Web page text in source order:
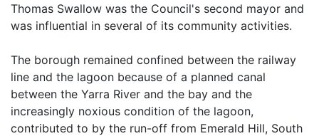
Thomas Swallow was the Council's second mayor and
was influential in several of its community activities.
The borough remained confined between the railway
line and the lagoon because of a planned canal
between the Yarra River and the bay and the
increasingly noxious condition of the lagoon,
contributed to by the run-off from Emerald Hill, South